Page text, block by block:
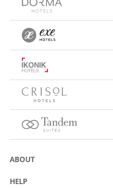
ABOUT
About Eurostars Hotel Company
HELP